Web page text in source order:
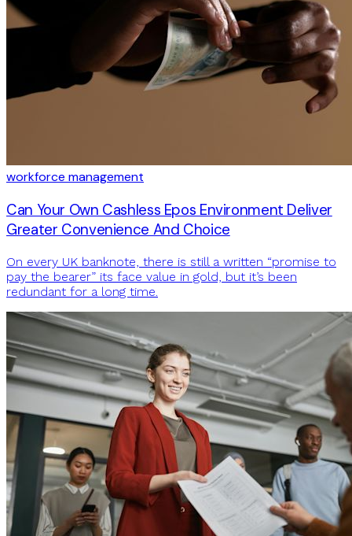
workforce management
Can Your Own Cashless Epos Environment Deliver
Greater Convenience And Choice
On every UK banknote, there is still a written “promise to
pay the bearer” its face value in gold, but it’s been
redundant for a long time.